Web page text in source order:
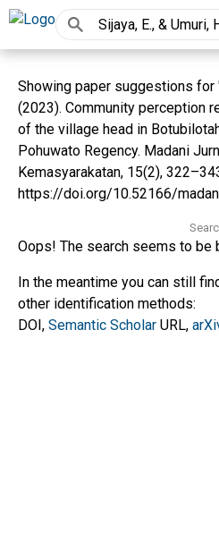
Showing paper suggestions for
(2023). Community perception
of the village head in
Pohuwato Regency. Madani
Kemasyarakatan, 15(2),
https://doi.org/10.52166/
Oops! The search seems to be
In the meantime you can still
other identification methods:
DOI, Semantic Scholar URL,